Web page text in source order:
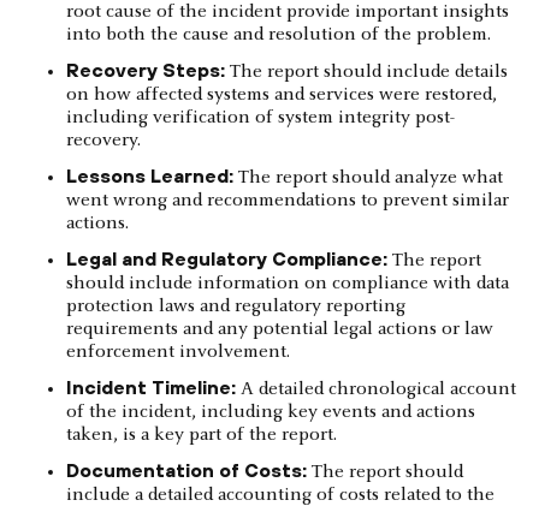
root cause of the incident provide important insights
into both the cause and resolution of the problem.
Recovery Steps: The report should include details
on how affected systems and services were restored,
including verification of system integrity post-
recovery.
Lessons Learned: The report should analyze what
went wrong and recommendations to prevent similar
actions.
Legal and Regulatory Compliance: The report
should include information on compliance with data
protection laws and regulatory reporting
requirements and any potential legal actions or law
enforcement involvement.
Incident Timeline: A detailed chronological account
of the incident, including key events and actions
taken, is a key part of the report.
Documentation of Costs: The report should
include a detailed accounting of costs related to the